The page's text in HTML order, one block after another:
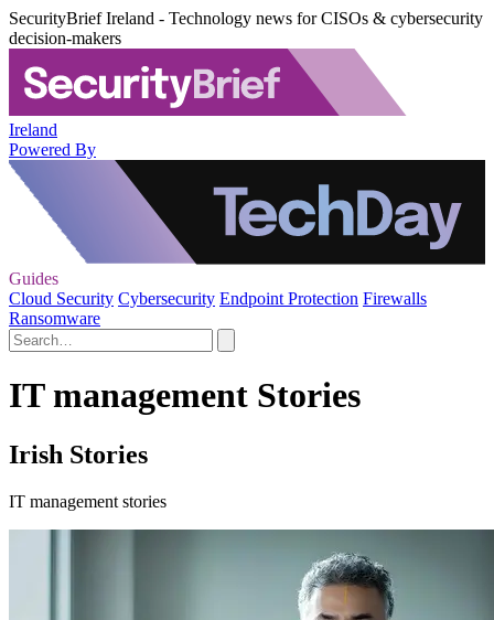
SecurityBrief Ireland - Technology news for CISOs & cybersecurity
decision-makers
Ireland
Powered By
Guides
Cloud Security Cybersecurity Endpoint Protection Firewalls
Ransomware
IT management Stories
Irish Stories
IT management stories